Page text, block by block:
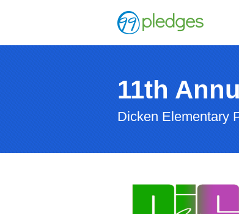
11th
Dicken Elementary